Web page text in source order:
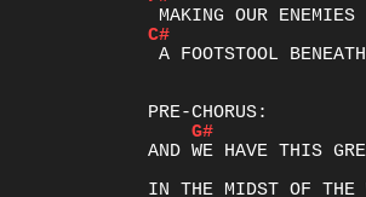
C#
A FOOTSTOOL
G#